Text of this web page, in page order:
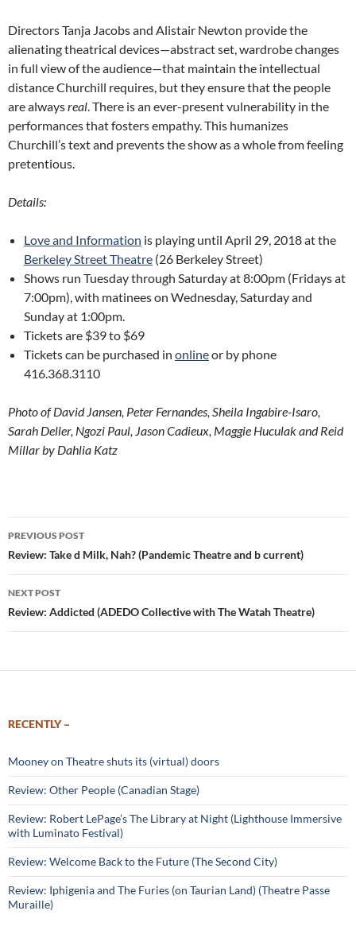
Directors Tanja Jacobs and Alistair Newton provide the
alienating theatrical devices—abstract set, wardrobe changes
in full view of the audience—that maintain the intellectual
distance Churchill requires, but they ensure that the people
are alwaysreal. There is an ever-present vulnerability in the
performances that fosters empathy. This humanizes
Churchill’s text and prevents the show as a whole from feeling
pretentious.
Details:
Love and Information is playing until April 29, 2018 at the
Berkeley Street Theatre (26 Berkeley Street)
Shows run Tuesday through Saturday at 8:00pm (Fridays at
7:00pm), with matinees on Wednesday, Saturday and
Sunday at 1:00pm.
Tickets are $39 to $69
Tickets can be purchased in onlineor by phone
416.368.3110
Photo of David Jansen, Peter Fernandes, Sheila Ingabire-Isaro,
Sarah Deller, Ngozi Paul, Jason Cadieux, Maggie Huculak and Reid
Millar by Dahlia Katz
Post
navigation
PREVIOUS POST
Review: Take d Milk, Nah? (Pandemic Theatre and b current)
NEXT POST
Review: Addicted (ADEDO Collective with The Watah Theatre)
RECENTLY –
Mooney on Theatre shuts its (virtual) doors
Review: Other People (Canadian Stage)
Review: Robert LePage’s The Library at Night (Lighthouse Immersive
with Luminato Festival)
Review: Welcome Back to the Future (The Second City)
Review: Iphigenia and The Furies (on Taurian Land) (Theatre Passe
Muraille)